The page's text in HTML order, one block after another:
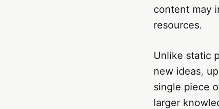
content may
resources.
Unlike static
new ideas,
single piece
larger